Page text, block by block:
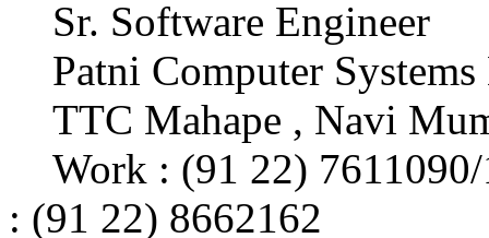
Sr. Software Engineer
Patni Computer
TTC Mahape , Navi
Work : (91 22)
: (91 22) 8662162